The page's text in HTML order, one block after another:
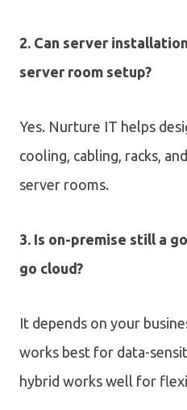
2. Can server
server room setup?
Yes. Nurture IT helps
cooling, cabling, racks,
server rooms.
3. Is on-premise still a
go cloud?
It depends on your
works best for data-
hybrid works well for